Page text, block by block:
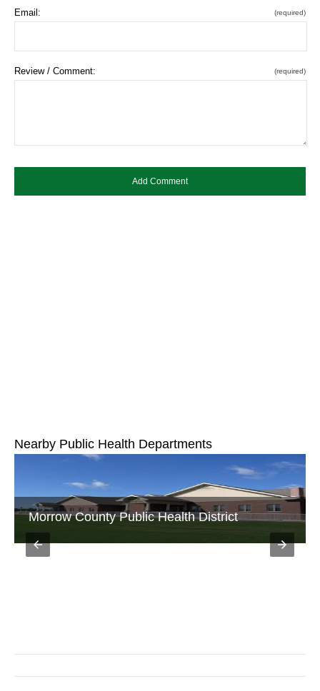
Email: (required)
Review / Comment: (required)
Nearby Public Health Departments
Morrow County Public Health District